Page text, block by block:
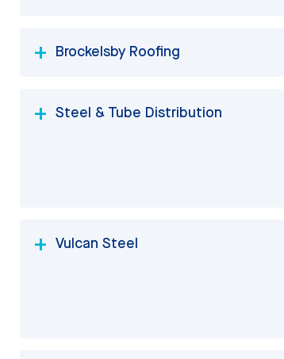
Brockelsby Roofing
Steel & Tube Distribution
Vulcan Steel